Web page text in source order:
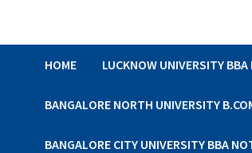
HOME LUCKNOW UNIVERSITY BBA
BANGALORE NORTH UNIVERSITY
BANGALORE CITY UNIVERSITY BBA